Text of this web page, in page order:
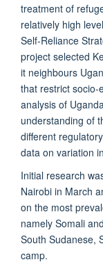
treatment of
relatively high
Self-Reliance
project selected
it neighbours
that restrict
analysis of
understanding of
different
data on variation
Initial research
Nairobi in March
on the most
namely Somali
South Sudanese,
camp.